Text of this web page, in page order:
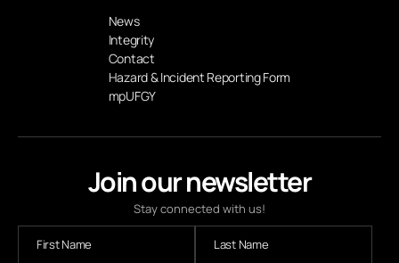
Join our newsletter
Stay connected with us!
News
Integrity
Contact
Hazard & Incident Reporting Form
mpUFGY